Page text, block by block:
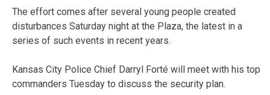
The effort comes after several young people created
disturbances Saturday night at the Plaza, the latest in a
series of such events in recent years.
Kansas City Police Chief Darryl Forté will meet with his top
commanders Tuesday to discuss the security plan.